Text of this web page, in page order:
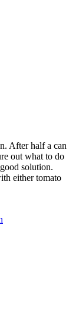
After half a can
out what to do
solution.
either tomato